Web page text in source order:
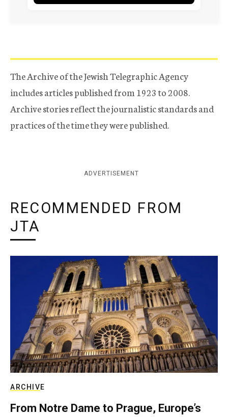
The Archive of the Jewish Telegraphic Agency
includes articles published from 1923 to 2008.
Archive stories reflect the journalistic standards and
practices of the time they were published.
ADVERTISEMENT
RECOMMENDED FROM
JTA
ARCHIVE
From Notre Dame to Prague, Europe’s